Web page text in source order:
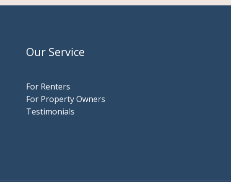
Our Service
For Renters
For Property Owners
Testimonials